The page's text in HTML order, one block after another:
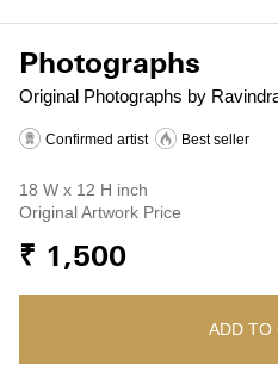
Original Photographs by
Photographs
Confirmed artist Best seller
18 W x 12 H inch
Original Artwork Price
₹ 1,500
ADD TO